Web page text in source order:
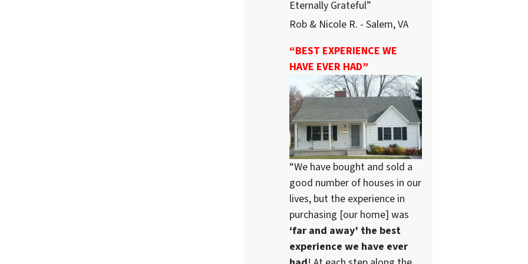
Eternally Grateful”
Rob & Nicole R. - Salem, VA
“BEST EXPERIENCE WE
HAVE EVER HAD”
“We have bought and sold a
good number of houses in our
lives, but the experience in
purchasing [our home] was
‘far and away’ the best
experience we have ever